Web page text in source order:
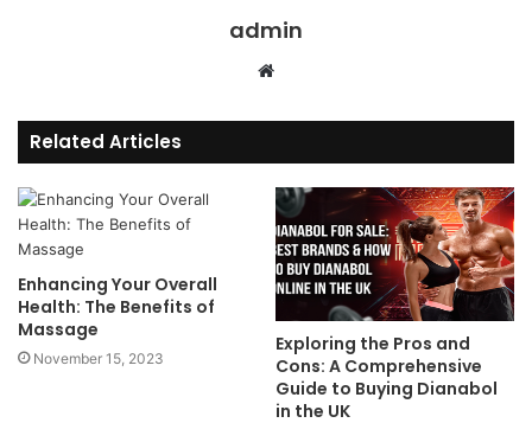
admin
Website
Related Articles
Enhancing Your Overall
Health: The Benefits of
Massage
November 15, 2023
Exploring the Pros and
Cons: A Comprehensive
Guide to Buying Dianabol
in the UK